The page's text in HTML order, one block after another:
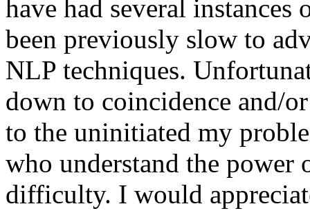
have had several
been previously slow to
NLP techniques.
down to coincidence and/
to the uninitiated my
who understand the
difficulty. I would